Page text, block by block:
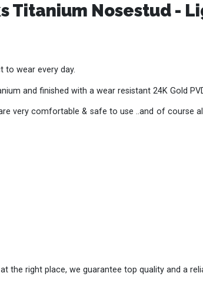
Titanium Nosestud -
to wear every day.
and finished with a wear resistant 24K Gold
very comfortable & safe to use ..and of course
the right place, we guarantee top quality and a